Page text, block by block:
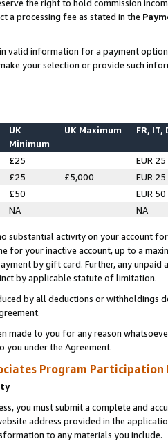
the right to hold commission
a processing fee as stated in the
valid information for a payment
your selection or provide such
UK
Minimum
UK Maximum FR, IT,
£25
EUR 25
£25 £5,000
EUR 25
£50
EUR 50
NA NA
substantial activity on your account
for your inactive account, up to a
by gift card. Further, any
by applicable statute of limitation.
by all deductions or
made to you for any reason
you under the Agreement.
Program Participation
you must submit a complete and
address provided in the
to any materials you include.